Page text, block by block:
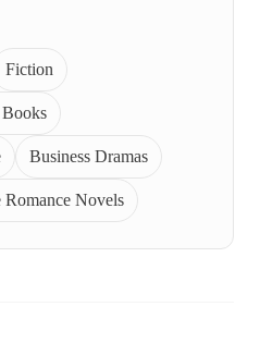
Fiction
Business Dramas
Romance Novels